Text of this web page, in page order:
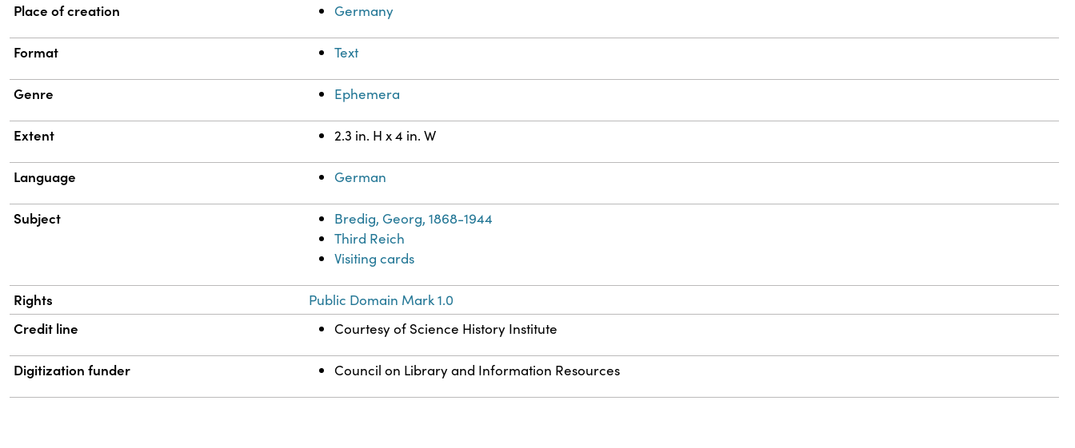
Place of creation Germany
Format Text
Genre Ephemera
Extent 2.3 in. H x 4 in. W
Language German
Subject
Bredig, Georg, 1868-1944
Third Reich
Visiting cards
Rights Public Domain Mark 1.0
Credit line Courtesy of Science History Institute
Digitization funder Council on Library and Information Resources